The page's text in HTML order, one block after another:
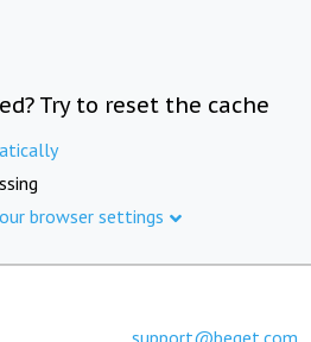
Try to reset the cache
browser settings
support@beget.com